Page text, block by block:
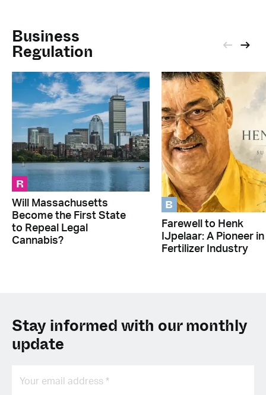
Business
Regulation
R
Will Massachusetts
Become the First State
to Repeal Legal
Cannabis?
B
Farewell to Henk
IJpelaar: A Pioneer
Fertilizer Industry
Stay informed with our monthly
update